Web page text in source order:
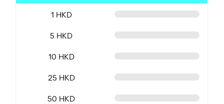
1 HKD
5 HKD
10 HKD
25 HKD
50 HKD